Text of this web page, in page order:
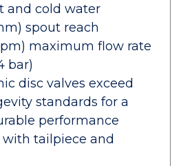
and cold water
spout reach
maximum flow rate
bar)
disc valves exceed
standards for a
performance
tailpiece and